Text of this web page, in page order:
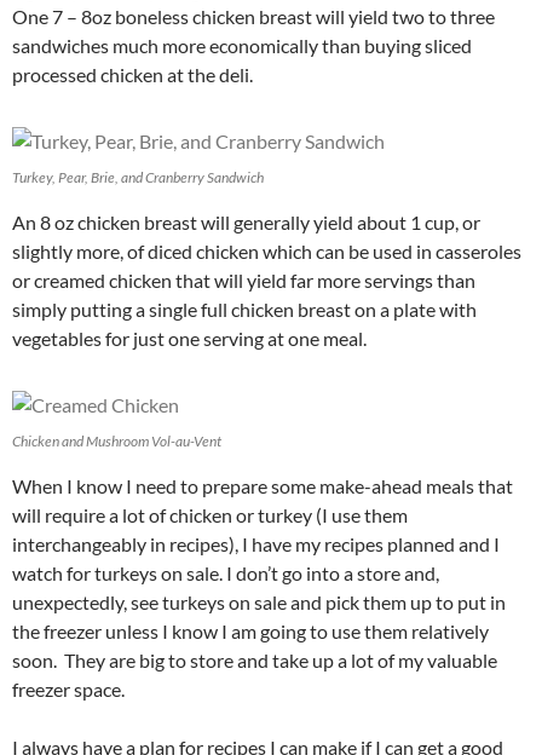
One 7 – 8oz boneless chicken breast will yield two to three
sandwiches much more economically than buying sliced
processed chicken at the deli.
Turkey, Pear, Brie, and Cranberry Sandwich
An 8 oz chicken breast will generally yield about 1 cup, or
slightly more, of diced chicken which can be used in casseroles
or creamed chicken that will yield far more servings than
simply putting a single full chicken breast on a plate with
vegetables for just one serving at one meal.
Chicken and Mushroom Vol-au-Vent
When I know I need to prepare some make-ahead meals that
will require a lot of chicken or turkey (I use them
interchangeably in recipes), I have my recipes planned and I
watch for turkeys on sale. I don’t go into a store and,
unexpectedly, see turkeys on sale and pick them up to put in
the freezer unless I know I am going to use them relatively
soon. They are big to store and take up a lot of my valuable
freezer space.
I always have a plan for recipes I can make if I can get a good